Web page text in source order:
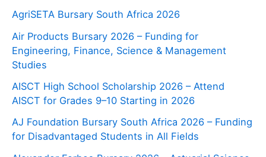
AgriSETA Bursary South Africa 2026
Air Products Bursary 2026 – Funding for
Engineering, Finance, Science & Management
Studies
AISCT High School Scholarship 2026 – Attend
AISCT for Grades 9–10 Starting in 2026
AJ Foundation Bursary South Africa 2026 – Funding
for Disadvantaged Students in All Fields